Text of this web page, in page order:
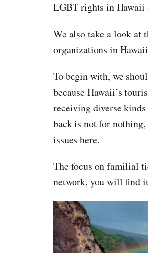
LGBT rights in Hawaii
We also take a look
organizations in
To begin with, we
because Hawaii’s
receiving diverse
back is not for
issues here.
The focus on familial
network, you will find